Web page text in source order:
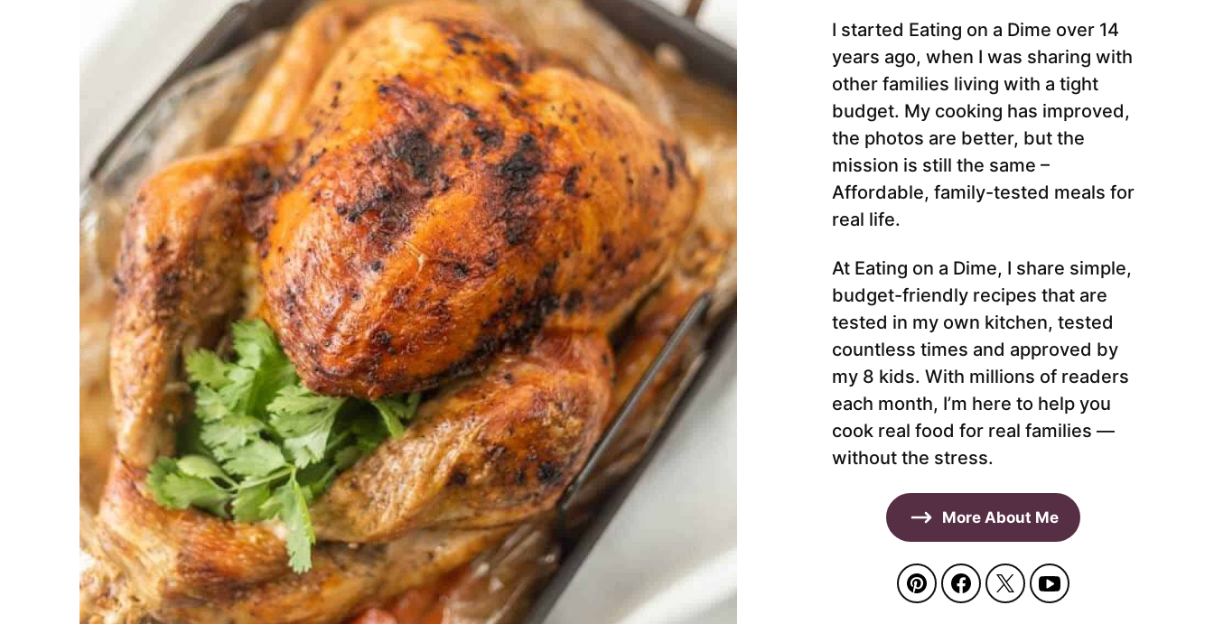
I started Eating on a Dime over 14
years ago, when I was sharing with
other families living with a tight
budget. My cooking has improved,
the photos are better, but the
mission is still the same –
Affordable, family-tested meals for
real life.
At Eating on a Dime, I share simple,
budget-friendly recipes that are
tested in my own kitchen, tested
countless times and approved by
my 8 kids. With millions of readers
each month, I’m here to help you
cook real food for real families —
without the stress.
More About Me